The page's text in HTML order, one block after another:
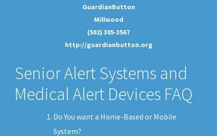
GuardianButton
Millwood
(502) 305-3567
http://guardianbutton.org
Senior Alert Systems and
Medical Alert Devices FAQ
Do You want a Home-Based or Mobile
System?